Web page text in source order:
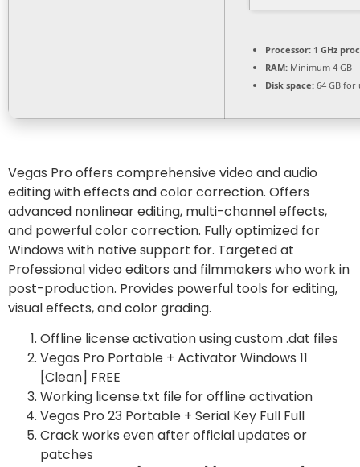
Processor: 1 GHz
RAM: Minimum 4 GB
Disk space: 64 GB for
Vegas Pro offers comprehensive video and audio
editing with effects and color correction. Offers
advanced nonlinear editing, multi-channel effects,
and powerful color correction. Fully optimized for
Windows with native support for. Targeted at
Professional video editors and filmmakers who work in
post-production. Provides powerful tools for editing,
visual effects, and color grading.
Offline license activation using custom .dat files
Vegas Pro Portable + Activator Windows 11
[Clean] FREE
Working license.txt file for offline activation
Vegas Pro 23 Portable + Serial Key Full Full
Crack works even after official updates or
patches